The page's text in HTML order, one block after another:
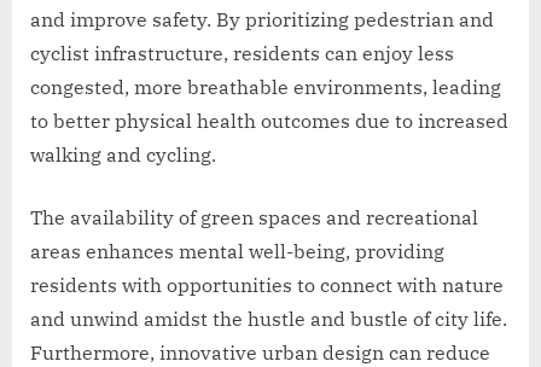
and improve safety. By prioritizing pedestrian and
cyclist infrastructure, residents can enjoy less
congested, more breathable environments, leading
to better physical health outcomes due to increased
walking and cycling.
The availability of green spaces and recreational
areas enhances mental well-being, providing
residents with opportunities to connect with nature
and unwind amidst the hustle and bustle of city life.
Furthermore, innovative urban design can reduce